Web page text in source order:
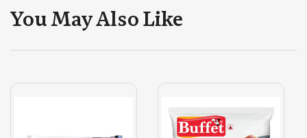
You May Also Like